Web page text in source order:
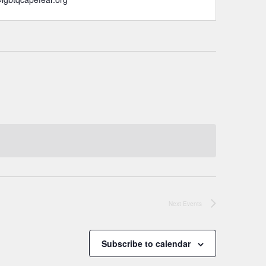
Next Events
Subscribe to calendar